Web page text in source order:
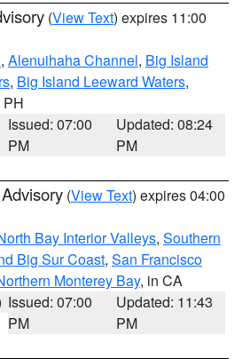
(View Text) expires 11:00
, Alenuihaha Channel, Big Island
, Big Island Leeward Waters,
PH
Issued: 07:00
PM
Updated: 08:24
PM
(View Text) expires 04:00
Bay Interior Valleys, Southern
Big Sur Coast, San Francisco
Monterey Bay, in CA
Issued: 07:00
PM
Updated: 11:43
PM